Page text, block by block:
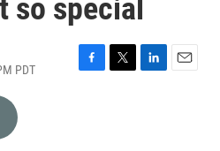
so special
PDT
F
T
L
E